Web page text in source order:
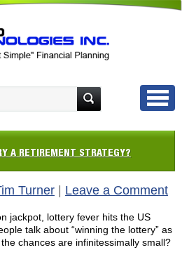
A RETIREMENT STRATEGY?
Turner| Leave a Comment
jackpot, lottery fever hits the US
talk about “winning the lottery” as
chances are infinitessimally small?